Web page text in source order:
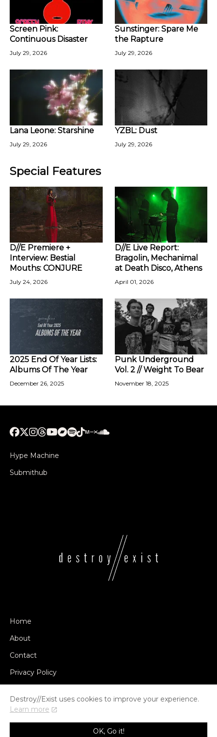
Screen Pink:
Continuous Disaster
July 29, 2026
Sunstinger: Spare Me
the Rapture
July 29, 2026
Lana Leone: Starshine
July 29, 2026
YZBL: Dust
July 29, 2026
Special Features
D//E Premiere +
Interview: Bestial
Mouths: CONJURE
July 24, 2026
D//E Live Report:
Bragolin, Mechanimal
at Death Disco, Athens
April 01, 2026
2025 End Of Year Lists:
Albums Of The Year
December 26, 2025
Punk Underground
Vol. 2 // Weight To Bear
November 18, 2025
Hype Machine
Submithub
Home
About
Contact
Privacy Policy
© COPYRIGHT DESTROY//EXIST 2014-2026
Destroy//Exist uses cookies to improve your experience.
Learn more
OK, Go it!